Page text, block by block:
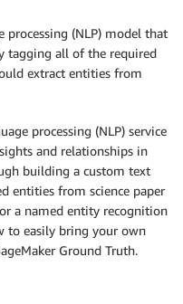
processing (NLP) model that
tagging all of the required
extract entities from
processing (NLP) service
and relationships in
building a custom text
entities from science paper
a named entity recognition
to easily bring your own
Ground Truth.